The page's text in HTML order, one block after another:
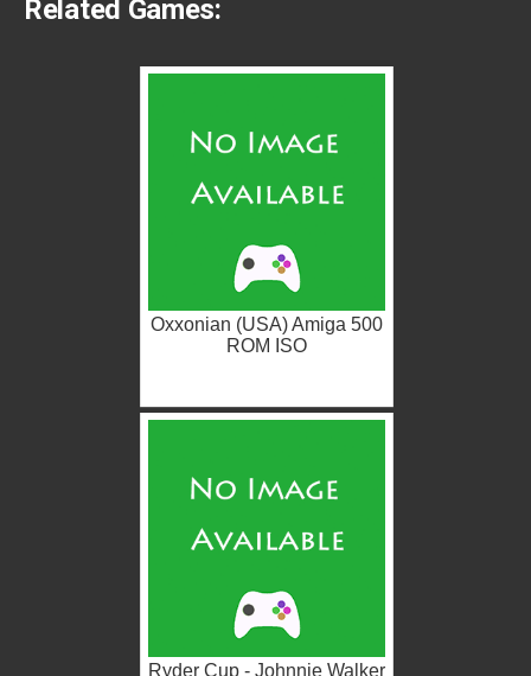
Related Games:
Oxxonian (USA) Amiga 500
ROM ISO
Ryder Cup - Johnnie Walker